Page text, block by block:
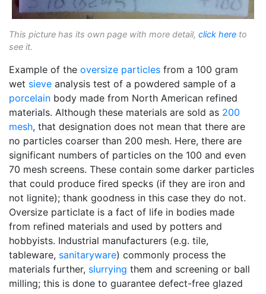
This picture has its own page with more detail, click here to
see it.
Example of the oversize particles from a 100 gram
wet sieve analysis test of a powdered sample of a
porcelain body made from North American refined
materials. Although these materials are sold as 200
mesh, that designation does not mean that there are
no particles coarser than 200 mesh. Here, there are
significant numbers of particles on the 100 and even
70 mesh screens. These contain some darker particles
that could produce fired specks (if they are iron and
not lignite); thank goodness in this case they do not.
Oversize particlate is a fact of life in bodies made
from refined materials and used by potters and
hobbyists. Industrial manufacturers (e.g. tile,
tableware, sanitaryware) commonly process the
materials further, slurrying them and screening or ball
milling; this is done to guarantee defect-free glazed